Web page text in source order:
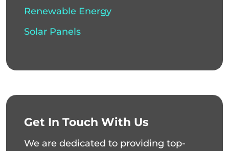
Renewable Energy
Solar Panels
Get In Touch With Us
We are dedicated to providing top-